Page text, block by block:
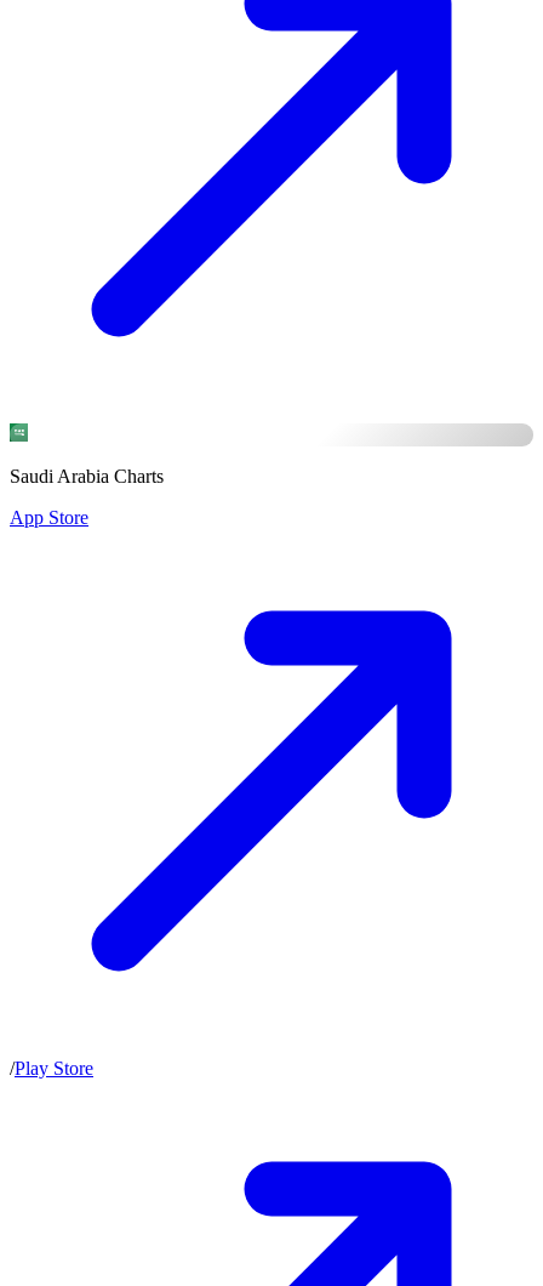
Saudi Arabia Charts
App Store
/Play Store